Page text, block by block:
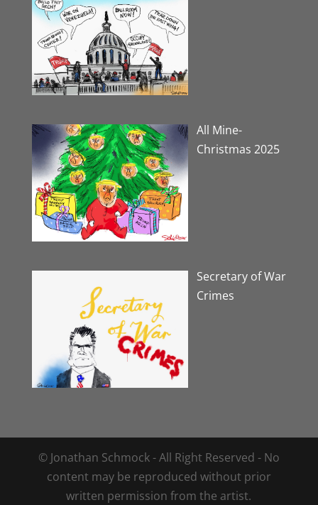
All Mine-
Christmas 2025
Secretary of War
Crimes
© Jonathan Schmock - All Right Reserved - No
content may be reproduced without prior
written permission from the artist.